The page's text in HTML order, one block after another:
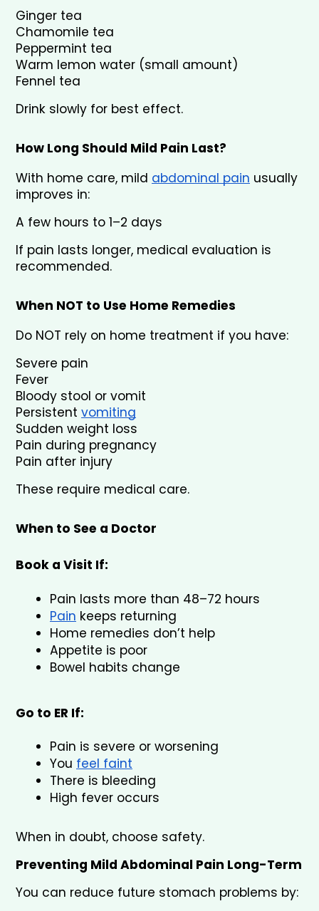
Ginger tea
Chamomile tea
Peppermint tea
Warm lemon water (small amount)
Fennel tea
Drink slowly for best effect.
How Long Should Mild Pain Last?
With home care, mild abdominal pain usually
improves in:
A few hours to 1–2 days
If pain lasts longer, medical evaluation is
recommended.
When NOT to Use Home Remedies
Do NOT rely on home treatment if you have:
Severe pain
Fever
Bloody stool or vomit
Persistent vomiting
Sudden weight loss
Pain during pregnancy
Pain after injury
These require medical care.
When to See a Doctor
Book a Visit If:
Pain lasts more than 48–72 hours
Pain keeps returning
Home remedies don’t help
Appetite is poor
Bowel habits change
Go to ER If:
Pain is severe or worsening
You feel faint
There is bleeding
High fever occurs
When in doubt, choose safety.
Preventing Mild Abdominal Pain Long-Term
You can reduce future stomach problems by: